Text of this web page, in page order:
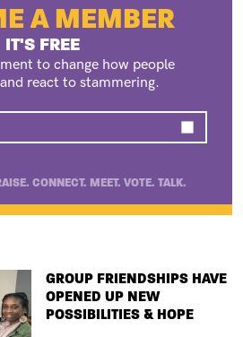
A MEMBER
IT'S FREE
to change how people
react to stammering.
CONNECT. MEET. VOTE. TALK.
TITLE
GROUP FRIENDSHIPS HAVE
OPENED UP NEW
POSSIBILITIES & HOPE